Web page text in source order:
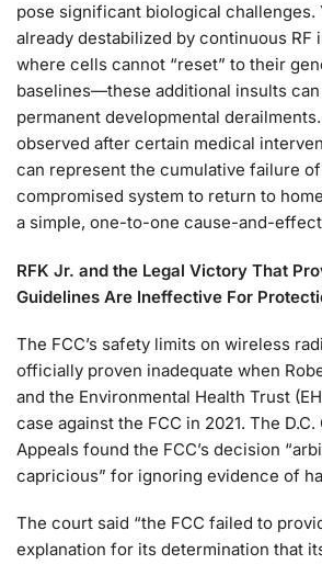
pose significant biological challenges.
already destabilized by continuous
where cells cannot “reset” to their
baselines—these additional insults
permanent developmental
observed after certain medical
can represent the cumulative failure
compromised system to return to
a simple, one-to-one cause-and-
RFK Jr. and the Legal Victory That
Guidelines Are Ineffective For
The FCC’s safety limits on wireless
officially proven inadequate when
and the Environmental Health Trust
case against the FCC in 2021. The
Appeals found the FCC’s decision
capricious” for ignoring evidence of
The court said “the FCC failed to
explanation for its determination that